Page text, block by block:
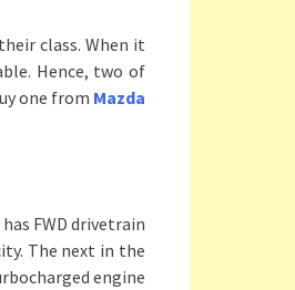
class. When it
Hence, two of
one from Mazda
FWD drivetrain
The next in the
engine